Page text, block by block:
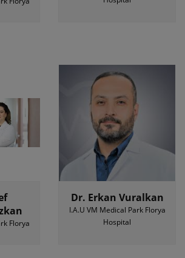
Florya
Dr. Erkan Vuralkan
I.A.U VM Medical Park Florya
Hospital